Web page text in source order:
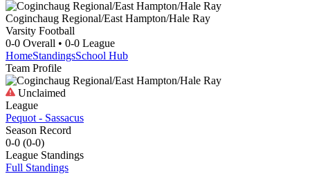
Coginchaug Regional/East Hampton/Hale Ray
Varsity Football
0-0 Overall • 0-0 League
HomeStandingsSchool Hub
Team Profile
Unclaimed
League
Pequot - Sassacus
Season Record
0-0 (0-0)
League Standings
Full Standings